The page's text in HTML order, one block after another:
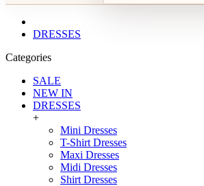
DRESSES
Categories
SALE
NEW IN
DRESSES
+
Mini Dresses
T-Shirt Dresses
Maxi Dresses
Midi Dresses
Shirt Dresses